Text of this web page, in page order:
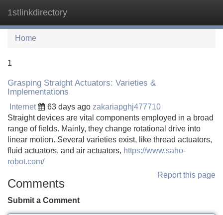
1stlinkdirectory
Home
1
Grasping Straight Actuators: Varieties &
Implementations
Internet 63 days ago zakariapghj477710
Straight devices are vital components employed in a broad
range of fields. Mainly, they change rotational drive into
linear motion. Several varieties exist, like thread actuators,
fluid actuators, and air actuators, https://www.saho-
robot.com/
Report this page
Comments
Submit a Comment